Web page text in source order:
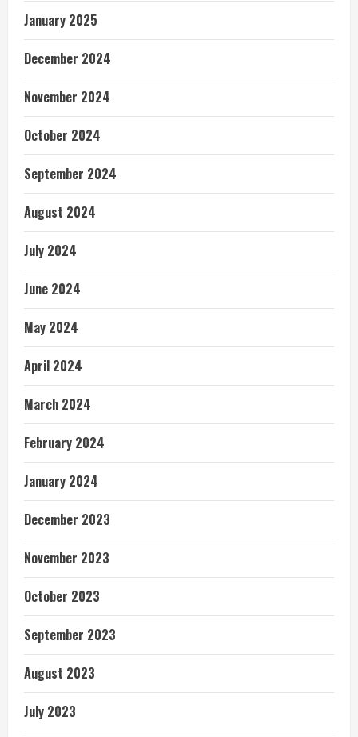
January 2025
December 2024
November 2024
October 2024
September 2024
August 2024
July 2024
June 2024
May 2024
April 2024
March 2024
February 2024
January 2024
December 2023
November 2023
October 2023
September 2023
August 2023
July 2023